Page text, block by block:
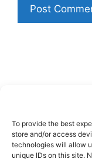
To provide the best
store and/or access
technologies will allow
unique IDs on this site.